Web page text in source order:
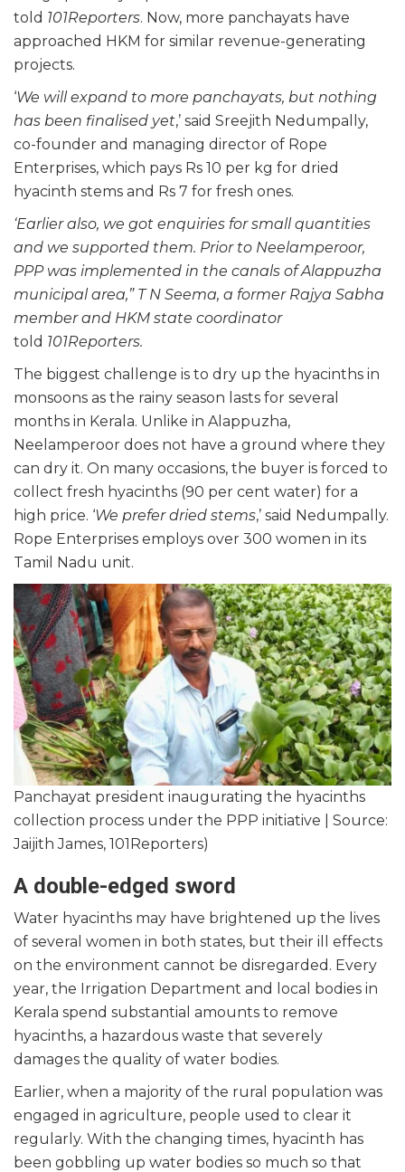
told 101Reporters. Now, more panchayats have
approached HKM for similar revenue-generating
projects.
‘We will expand to more panchayats, but nothing
has been finalised yet,’ said Sreejith Nedumpally,
co-founder and managing director of Rope
Enterprises, which pays Rs 10 per kg for dried
hyacinth stems and Rs 7 for fresh ones.
‘Earlier also, we got enquiries for small quantities
and we supported them. Prior to Neelamperoor,
PPP was implemented in the canals of Alappuzha
municipal area,” T N Seema, a former Rajya Sabha
member and HKM state coordinator
told 101Reporters.
The biggest challenge is to dry up the hyacinths in
monsoons as the rainy season lasts for several
months in Kerala. Unlike in Alappuzha,
Neelamperoor does not have a ground where they
can dry it. On many occasions, the buyer is forced to
collect fresh hyacinths (90 per cent water) for a
high price. ‘We prefer dried stems,’ said Nedumpally.
Rope Enterprises employs over 300 women in its
Tamil Nadu unit.
Panchayat president inaugurating the hyacinths
collection process under the PPP initiative | Source:
Jaijith James, 101Reporters)
A double-edged sword
Water hyacinths may have brightened up the lives
of several women in both states, but their ill effects
on the environment cannot be disregarded. Every
year, the Irrigation Department and local bodies in
Kerala spend substantial amounts to remove
hyacinths, a hazardous waste that severely
damages the quality of water bodies.
Earlier, when a majority of the rural population was
engaged in agriculture, people used to clear it
regularly. With the changing times, hyacinth has
been gobbling up water bodies so much so that